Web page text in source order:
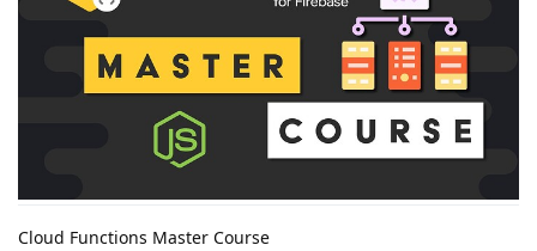
Cloud Functions Master Course